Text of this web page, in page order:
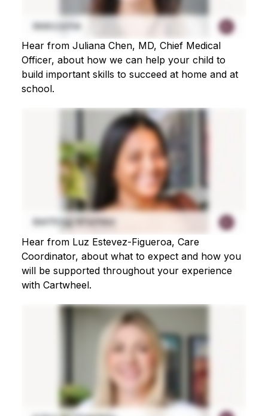
Hear from Juliana Chen, MD, Chief Medical
Officer, about how we can help your child to
build important skills to succeed at home and at
school.
Hear from Luz Estevez-Figueroa, Care
Coordinator, about what to expect and how you
will be supported throughout your experience
with Cartwheel.